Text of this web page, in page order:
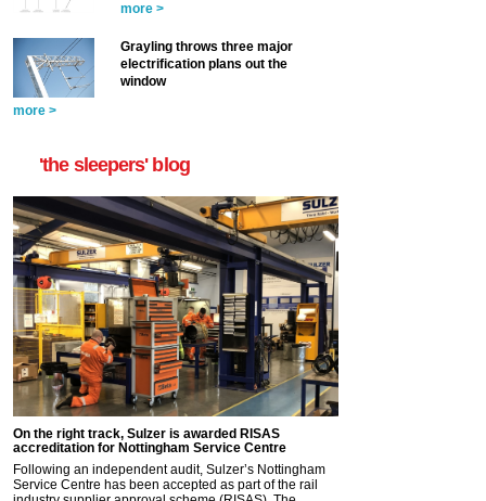
more >
Grayling throws three major
electrification plans out the
window
more >
'the sleepers' blog
On the right track, Sulzer is awarded RISAS
accreditation for Nottingham Service Centre
Following an independent audit, Sulzer’s Nottingham
Service Centre has been accepted as part of the rail